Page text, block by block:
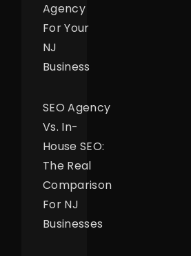
Agency
For Your
NJ
Business
SEO Agency
Vs. In-
House SEO:
The Real
Comparison
For NJ
Businesses